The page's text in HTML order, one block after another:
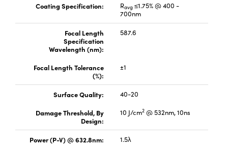
Coating Specification: Ravg≤1.75% @ 400 -
700nm
Focal Length
Specification
Wavelength (nm):
587.6
Focal Length Tolerance
(%):
±1
Surface Quality:
40-20
Damage Threshold, By
Design:
10 J/cm2@ 532nm, 10ns
Power (P-V) @ 632.8nm:
1.5λ